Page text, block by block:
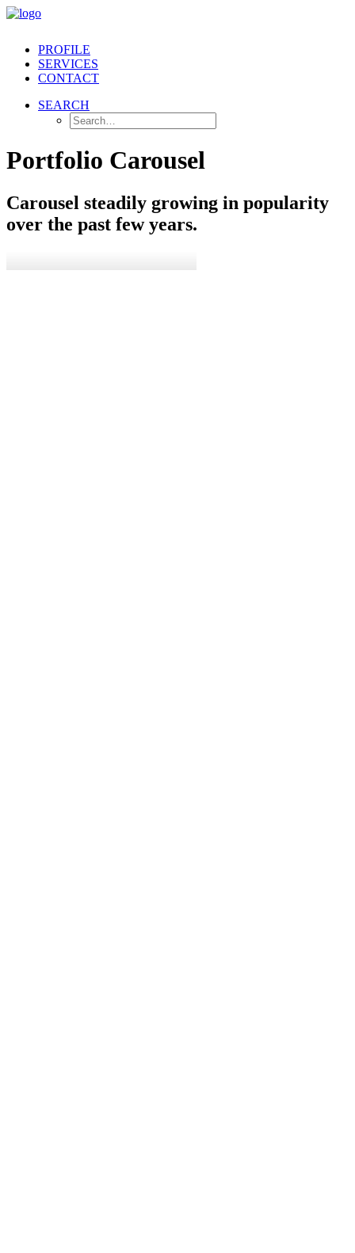
PROFILE
SERVICES
CONTACT
SEARCH
Portfolio Carousel
Carousel steadily growing in popularity
over the past few years.